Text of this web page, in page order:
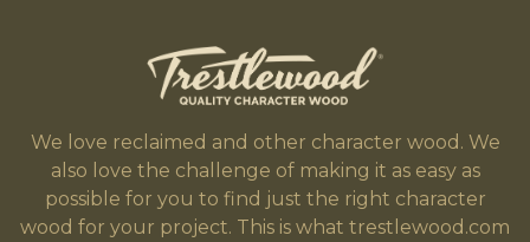
We love reclaimed and other character wood. We
also love the challenge of making it as easy as
possible for you to find just the right character
wood for your project. This is what trestlewood.com